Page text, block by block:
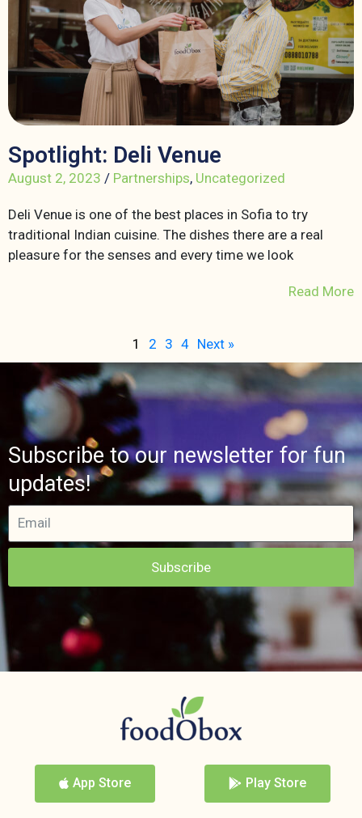
Spotlight: Deli Venue
August 2, 2023 / Partnerships, Uncategorized
Deli Venue is one of the best places in Sofia to try
traditional Indian cuisine. The dishes there are a real
pleasure for the senses and every time we look
Read More
1 2 3 4 Next »
Subscribe to our newsletter for fun
updates!
Subscribe
App Store Play Store